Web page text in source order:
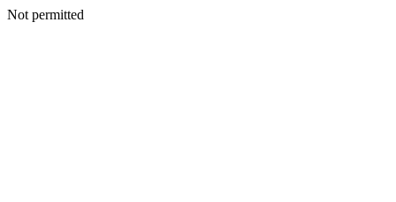
Not permitted